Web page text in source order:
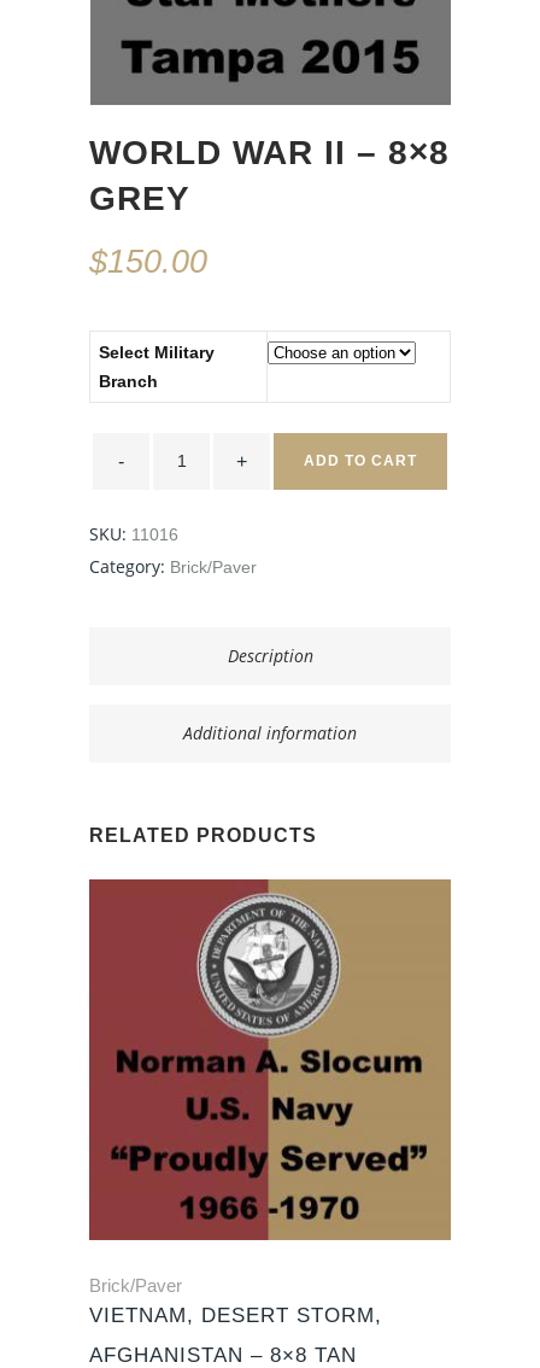
WORLD WAR II – 8×8
GREY
$150.00
Select Military
Branch
Grey
quantity
ADD TO CART
SKU: 11016
Category: Brick/Paver
Description
Additional information
RELATED PRODUCTS
Brick/Paver
VIETNAM, DESERT STORM,
AFGHANISTAN – 8×8 TAN